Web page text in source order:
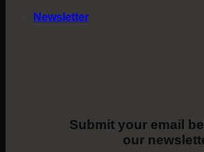
Newsletter
Submit your email
our